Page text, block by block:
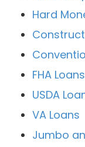
Hard
FHA Loans
USDA
VA Loans
Jumbo